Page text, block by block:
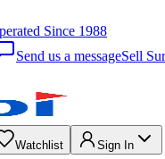
Since 1988
Send us a messageSell
Watchlist
Sign In